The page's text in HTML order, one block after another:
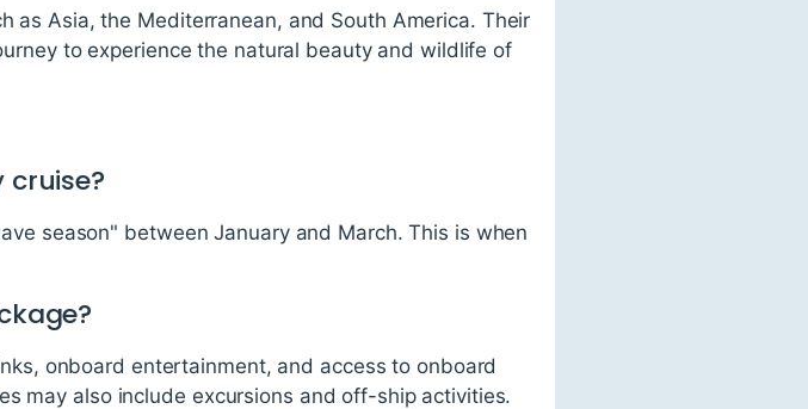
as Asia, the Mediterranean, and South America. Their
to experience the natural beauty and wildlife of
cruise?
season" between January and March. This is when
onboard entertainment, and access to onboard
may also include excursions and off-ship activities.